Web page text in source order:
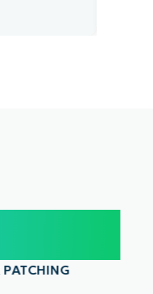
PATCHING